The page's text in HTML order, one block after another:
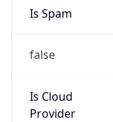
Is Spam
false
Is Cloud
Provider